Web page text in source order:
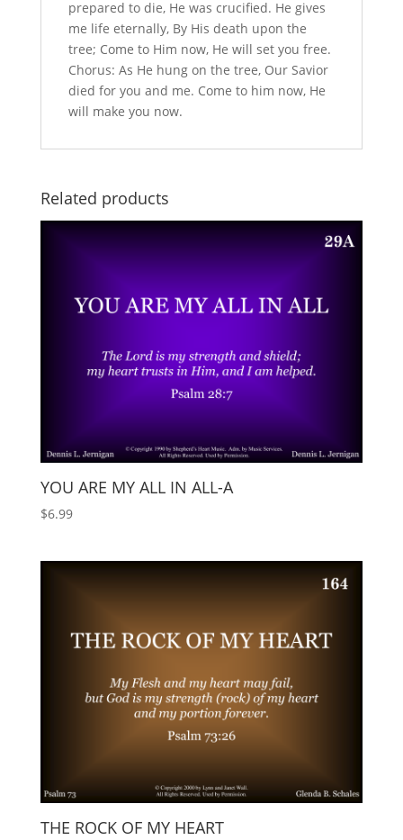
prepared to die, He was crucified. He gives
me life eternally, By His death upon the
tree; Come to Him now, He will set you free.
Chorus: As He hung on the tree, Our Savior
died for you and me. Come to him now, He
will make you now.
Related products
YOU ARE MY ALL IN ALL-A
$6.99
THE ROCK OF MY HEART